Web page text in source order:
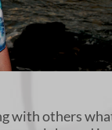
with others